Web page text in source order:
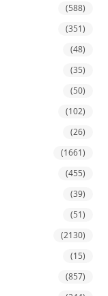
(588)
(351)
(48)
(35)
(50)
(102)
(26)
(1661)
(455)
(39)
(51)
(2130)
(15)
(857)